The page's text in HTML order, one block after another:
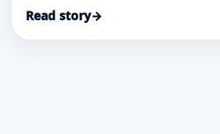
Read story→